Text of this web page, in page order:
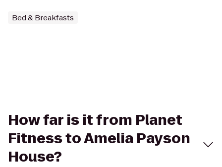
Bed & Breakfasts
How far is it from Planet
Fitness to Amelia Payson
House?